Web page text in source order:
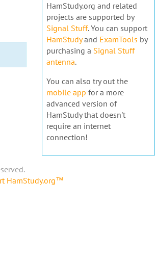
HamStudy.org and related
projects are supported by
Signal Stuff. You can support
HamStudyand ExamTools by
purchasing a Signal Stuff
antenna.
You can also try out the
mobile app for a more
advanced version of
HamStudy that doesn't
require an internet
connection!
HamStudy.org™